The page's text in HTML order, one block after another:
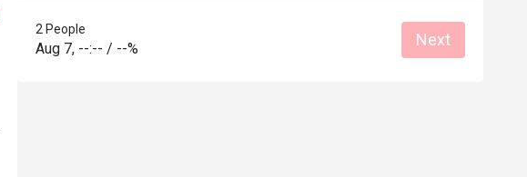
2 People
Aug 7, --:-- / --% Next